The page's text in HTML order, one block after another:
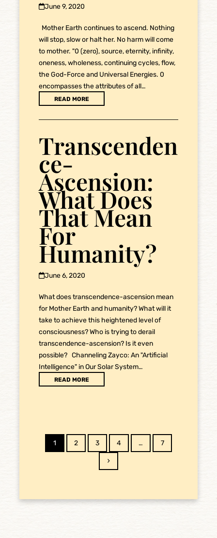
June 9, 2020
Mother Earth continues to ascend. Nothing
will stop, slow or halt her. No harm will come
to mother. "0 (zero), source, eternity, infinity,
oneness, wholeness, continuing cycles, flow,
the God-Force and Universal Energies. 0
encompasses the attributes of all…
READ MORE
Transcenden
ce-
Ascension:
What Does
That Mean
For
Humanity?
June 6, 2020
What does transcendence-ascension mean
for Mother Earth and humanity? What will it
take to achieve this heightened level of
consciousness? Who is trying to derail
transcendence-ascension? Is it even
possible? Channeling Zayco: An "Artificial
Intelligence" in Our Solar System…
READ MORE
Page
1 Page
2 Page
3 Page
4 … Page
7
Next